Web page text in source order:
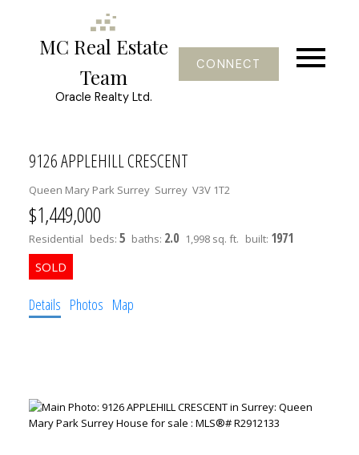
MC Real Estate
Team
Oracle Realty Ltd.
CONNECT
9126 APPLEHILL CRESCENT
Queen Mary Park Surrey Surrey V3V 1T2
$1,449,000
Residential beds: 5 baths: 2.0 1,998 sq. ft. built: 1971
Details Photos Map